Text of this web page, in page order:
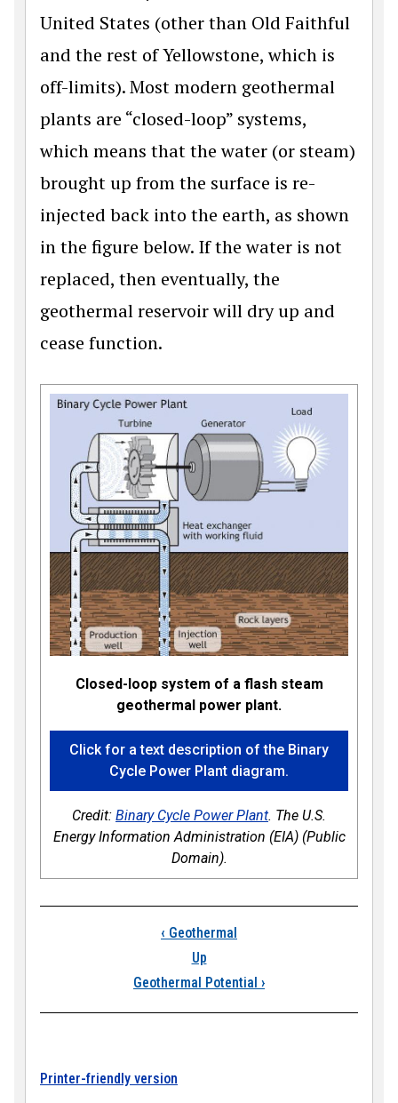
United States (other than Old Faithful
and the rest of Yellowstone, which is
off-limits). Most modern geothermal
plants are “closed-loop” systems,
which means that the water (or steam)
brought up from the surface is re-
injected back into the earth, as shown
in the figure below. If the water is not
replaced, then eventually, the
geothermal reservoir will dry up and
cease function.
Closed-loop system of a flash steam
geothermal power plant.
Click for a text description of the Binary
Cycle Power Plant diagram.
Credit: Binary Cycle Power Plant. The U.S.
Energy Information Administration (EIA) (Public
Domain).
Book traversal
‹ Geothermal
Up
Geothermal Potential ›
Printer-friendly version